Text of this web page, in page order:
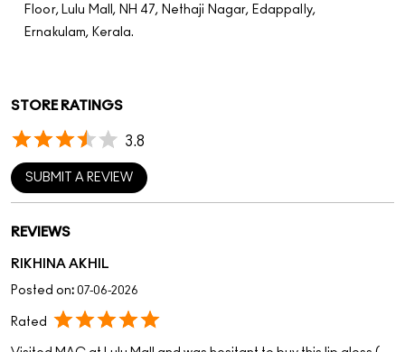
SUBMIT A REVIEW
RIKHINA AKHIL
Visited MAC at Lulu Mall and was hesitant to buy this lip gloss (
CASUAL 226 )because there were no testers available and I
confidently recommended this shade and assured me it would
suit me. I trusted his suggestion, and the result was amazing! The
happy with my purchase. Thank you for the excellent customer